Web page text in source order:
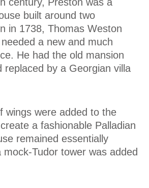
built around two
in 1738, Thomas Weston
a new and much
He had the old mansion
replaced by a Georgian villa
wings were added to the
a fashionable Palladian
remained essentially
mock-Tudor tower was added